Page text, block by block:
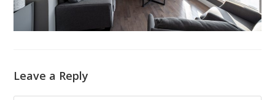
Leave a Reply